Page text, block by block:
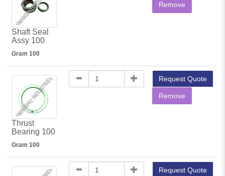
Shaft Seal
Assy 100
Gram 100
Remove
Thrust
Bearing 100
Gram 100
Request Quote
Remove
Request Quote